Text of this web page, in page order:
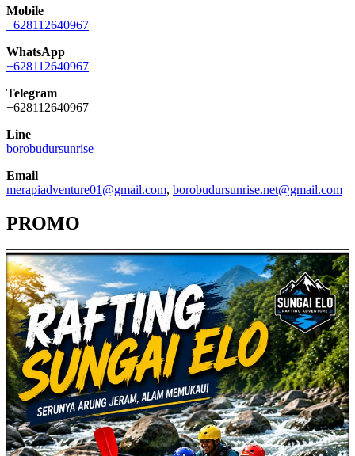
Mobile
+628112640967
WhatsApp
+628112640967
Telegram
+628112640967
Line
borobudursunrise
Email
merapiadventure01@gmail.com, borobudursunrise.net@gmail.com
PROMO